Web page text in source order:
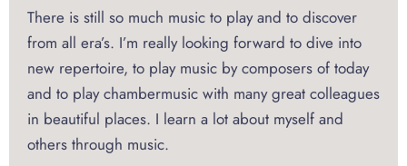
There is still so much music to play and to discover
from all era’s. I’m really looking forward to dive into
new repertoire, to play music by composers of today
and to play chambermusic with many great colleagues
in beautiful places. I learn a lot about myself and
others through music.